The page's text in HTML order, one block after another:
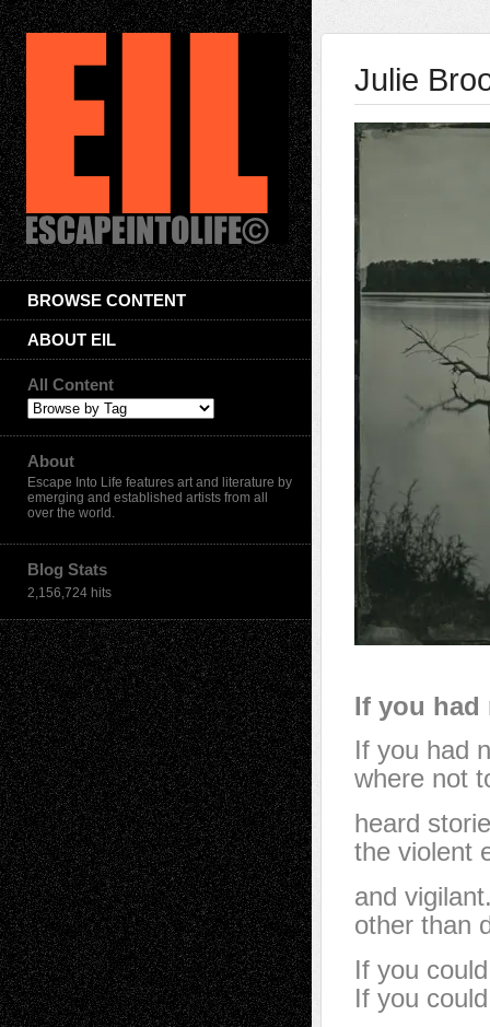
BROWSE CONTENT
ABOUT EIL
All Content
About
Escape Into Life features art and literature by
emerging and established artists from all
over the world.
Blog Stats
2,156,724 hits
Julie
If you had
If you had
where not
heard
the violent
and
other than
If you
If you